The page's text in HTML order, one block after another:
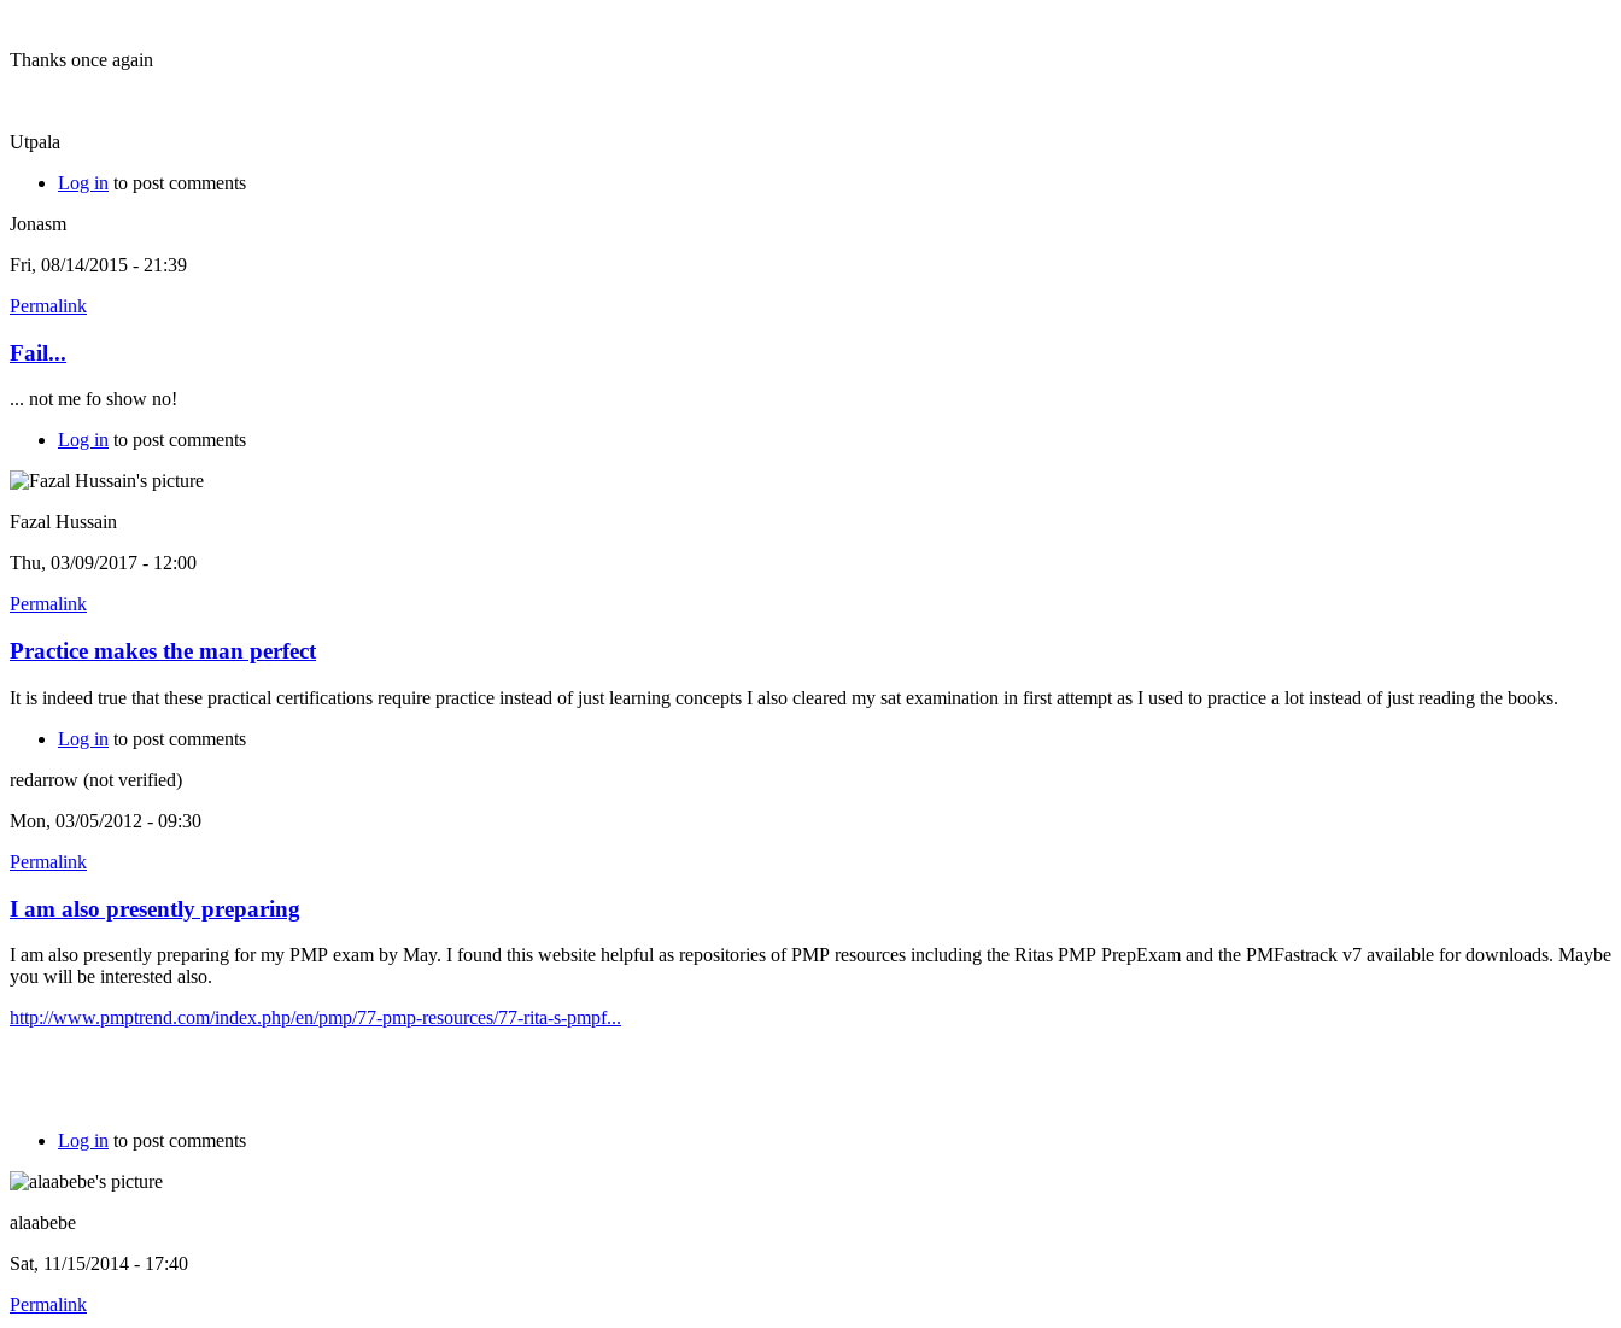
Thanks once again
Utpala
Log in to post comments
Jonasm
Fri, 08/14/2015 - 21:39
Permalink
Fail...
... not me fo show no!
Log in to post comments
Fazal Hussain
Thu, 03/09/2017 - 12:00
Permalink
Practice makes the man perfect
It is indeed true that these practical certifications require practice instead of just learning concepts I also cleared my sat examination in first attempt as I used to practice a lot instead of just reading the books.
Log in to post comments
redarrow (not verified)
Mon, 03/05/2012 - 09:30
Permalink
I am also presently preparing
I am also presently preparing for my PMP exam by May. I found this website helpful as repositories of PMP resources including the Ritas PMP PrepExam and the PMFastrack v7 available for downloads. Maybe
you will be interested also.
http://www.pmptrend.com/index.php/en/pmp/77-pmp-resources/77-rita-s-pmpf...
Log in to post comments
alaabebe
Sat, 11/15/2014 - 17:40
Permalink